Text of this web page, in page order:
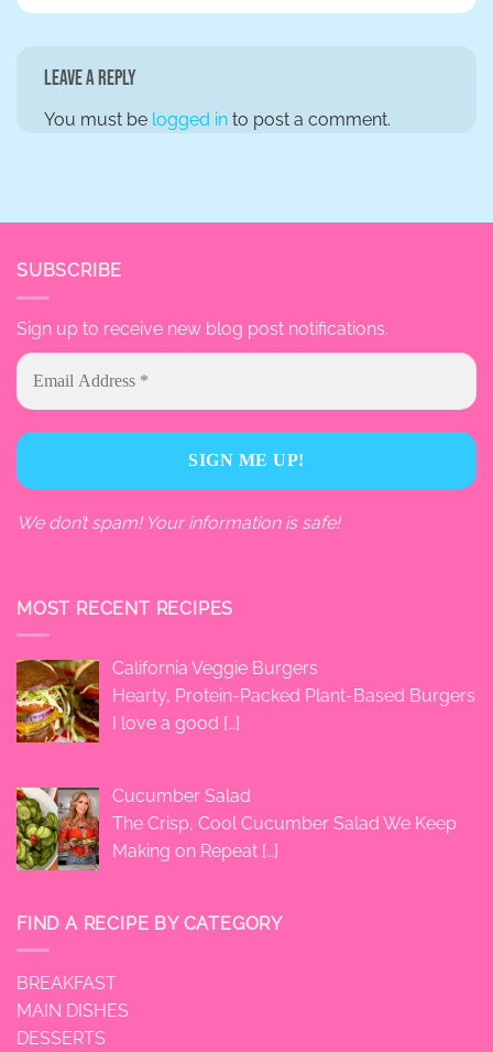
Leave a Reply
You must be logged in to post a comment.
SUBSCRIBE
Sign up to receive new blog post notifications.
We don’t spam! Your information is safe!
MOST RECENT RECIPES
California Veggie Burgers
Hearty, Protein-Packed Plant-Based Burgers
I love a good […]
Cucumber Salad
The Crisp, Cool Cucumber Salad We Keep
Making on Repeat […]
FIND A RECIPE BY CATEGORY
BREAKFAST
MAIN DISHES
DESSERTS